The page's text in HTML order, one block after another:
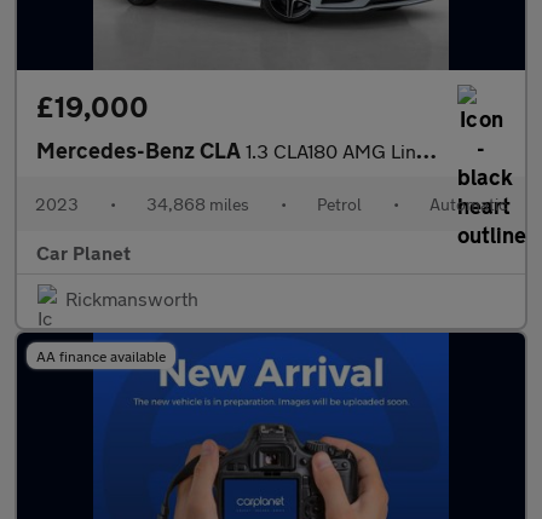
£19,000
Mercedes-Benz CLA 1.3 CLA180 AMG Line (Executive) Shooting Brake 7G-DCT Euro 6 (s/
2023 • 34,868 miles • Petrol • Automatic
Car Planet
Rickmansworth
AA finance available